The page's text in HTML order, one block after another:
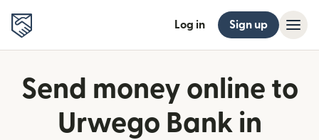
Log in Sign up
Send money online to
Urwego Bank in